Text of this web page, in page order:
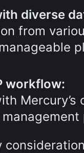
diverse
from
workflow:
Mercury’s